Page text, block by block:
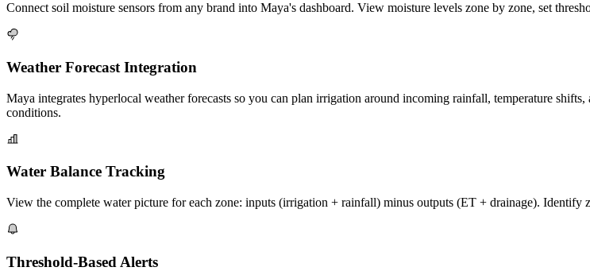
Connect soil moisture sensors from any brand into Maya's dashboard. View moisture levels zone by zone, set
Weather Forecast Integration
Maya integrates hyperlocal weather forecasts so you can plan irrigation around incoming rainfall, temperature
conditions.
Water Balance Tracking
View the complete water picture for each zone: inputs (irrigation + rainfall) minus outputs (ET + drainage). Identify
Threshold-Based Alerts